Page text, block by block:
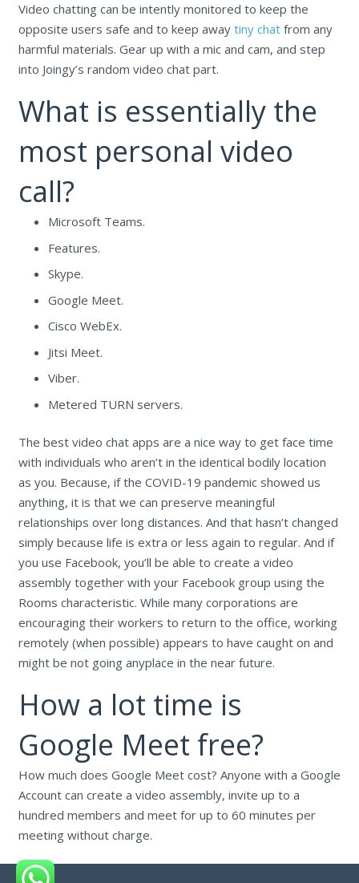
Video chatting can be intently monitored to keep the
opposite users safe and to keep away tiny chatfrom any
harmful materials. Gear up with a mic and cam, and step
into Joingy’s random video chat part.
What is essentially the
most personal video
call?
Microsoft Teams.
Features.
Skype.
Google Meet.
Cisco WebEx.
Jitsi Meet.
Viber.
Metered TURN servers.
The best video chat apps are a nice way to get face time
with individuals who aren’t in the identical bodily location
as you. Because, if the COVID-19 pandemic showed us
anything, it is that we can preserve meaningful
relationships over long distances. And that hasn’t changed
simply because life is extra or less again to regular. And if
you use Facebook, you’ll be able to create a video
assembly together with your Facebook group using the
Rooms characteristic. While many corporations are
encouraging their workers to return to the office, working
remotely (when possible) appears to have caught on and
might be not going anyplace in the near future.
How a lot time is
Google Meet free?
How much does Google Meet cost? Anyone with a Google
Account can create a video assembly, invite up to a
hundred members and meet for up to 60 minutes per
meeting without charge.